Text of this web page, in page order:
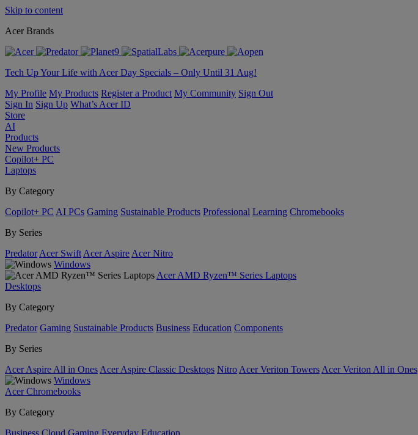
Skip to content
Acer Brands
Tech Up Your Life with Acer Day Specials – Only Until 31 Aug!
My Profile My Products Register a Product My Community Sign Out
Sign In Sign Up What’s Acer ID
Store
AI
Products
New Products
Copilot+ PC
Laptops
By Category
Copilot+ PC AI PCs Gaming Sustainable Products Professional Learning Chromebooks
By Series
Predator Acer Swift Acer Aspire Acer Nitro
Windows
Acer AMD Ryzen™ Series Laptops
Desktops
By Category
Predator Gaming Sustainable Products Business Education Components
By Series
Acer Aspire All in Ones Acer Aspire Classic Desktops Nitro Acer Veriton Towers Acer Veriton All in Ones
Windows
Acer Chromebooks
By Category
Business Cloud Gaming Everyday Education